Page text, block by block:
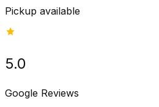
Pickup available
5.0
Google Reviews